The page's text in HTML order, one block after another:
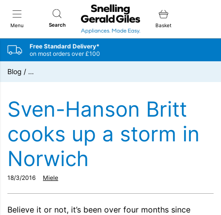
Menu Search
Snellings Gerald Giles
Basket
Free Standard Delivery*
on most orders over £100
Blog / …
Sven-Hanson Britt
cooks up a storm in
Norwich
18/3/2016 Miele
Believe it or not, it’s been over four months since